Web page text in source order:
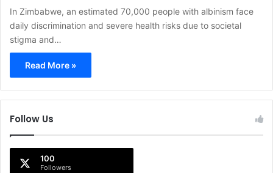
In Zimbabwe, an estimated 70,000 people with albinism face
daily discrimination and severe health risks due to societal
stigma and…
Read More »
Follow Us
100
Followers